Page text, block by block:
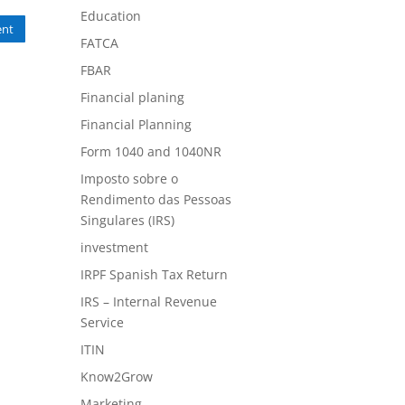
Education
FATCA
FBAR
Financial planing
Financial Planning
Form 1040 and 1040NR
Imposto sobre o
Rendimento das Pessoas
Singulares (IRS)
investment
IRPF Spanish Tax Return
IRS – Internal Revenue
Service
ITIN
Know2Grow